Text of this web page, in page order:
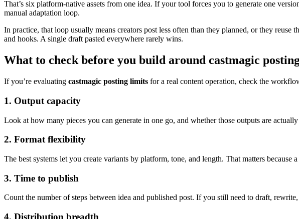
That’s six platform-native assets from one idea. If your tool forces you to generate one
manual adaptation loop.
In practice, that loop usually means creators post less often than they planned, or they
and hooks. A single draft pasted everywhere rarely wins.
What to check before you build around castmagic
If you’re evaluating castmagic posting limits for a real content operation, check the
1. Output capacity
Look at how many pieces you can generate in one go, and whether those outputs are
2. Format flexibility
The best systems let you create variants by platform, tone, and length. That matters
3. Time to publish
Count the number of steps between idea and published post. If you still need to draft,
4. Distribution breadth